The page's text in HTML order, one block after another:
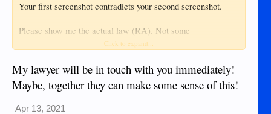
Your first screenshot contradicts your second screenshot.
Please show me the actual law (RA). Not some
contradicting screenshots.Click to expand...
My lawyer will be in touch with you immediately!
Maybe, together they can make some sense of this!
Apr 13, 2021